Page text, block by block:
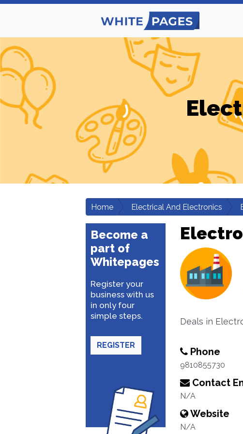
Home Electrical And Electronics
Become a
part of
Whitepages
Register your
business with us
in only four
simple steps.
REGISTER
Deals in
Phone
9810855730
Contact
N/A
Website
N/A